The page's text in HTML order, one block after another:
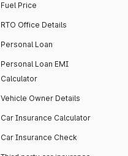
Fuel Price
RTO Office Details
Personal Loan
Personal Loan EMI
Calculator
Vehicle Owner Details
Car Insurance Calculator
Car Insurance Check